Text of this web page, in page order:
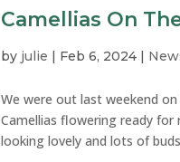
Camellias On
by julie | Feb 6, 2024 |
We were out last weekend
Camellias flowering ready
looking lovely and lots of